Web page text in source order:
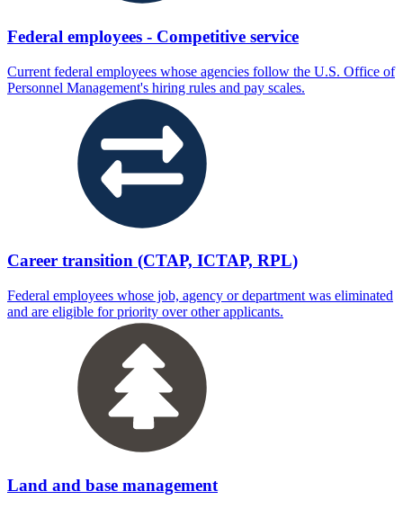
Federal employees - Competitive service
Current federal employees whose agencies follow the U.S. Office of
Personnel Management's hiring rules and pay scales.
Career transition (CTAP, ICTAP, RPL)
Federal employees whose job, agency or department was eliminated
and are eligible for priority over other applicants.
Land and base management